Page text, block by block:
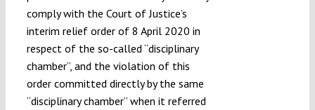
comply with the Court of Justice’s
interim relief order of 8 April 2020 in
respect of the so-called “disciplinary
chamber”, and the violation of this
order committed directly by the same
“disciplinary chamber” when it referred